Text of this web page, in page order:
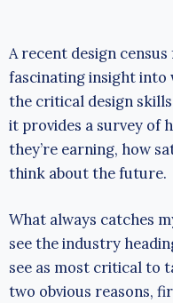
A recent design
fascinating insight into
the critical design
it provides a survey of
they’re earning, how
think about the future.
What always catches
see the industry
see as most critical to
two obvious reasons,